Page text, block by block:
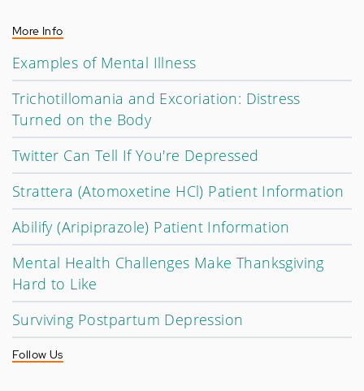
More Info
Examples of Mental Illness
Trichotillomania and Excoriation: Distress
Turned on the Body
Twitter Can Tell If You're Depressed
Strattera (Atomoxetine HCl) Patient Information
Abilify (Aripiprazole) Patient Information
Mental Health Challenges Make Thanksgiving
Hard to Like
Surviving Postpartum Depression
Follow Us